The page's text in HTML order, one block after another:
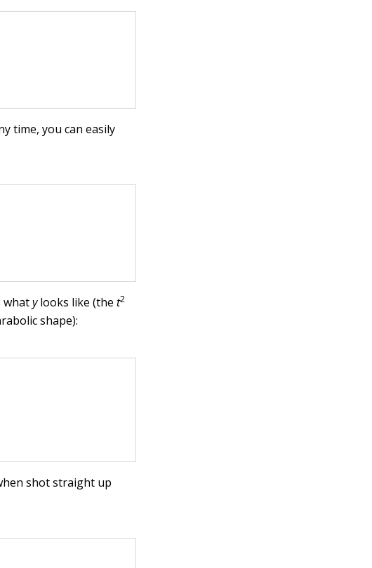
time, you can easily
whatylooks like (thet2
shape):
shot straight up